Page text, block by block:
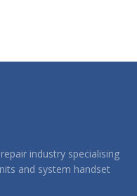
industry specialising
and system handset